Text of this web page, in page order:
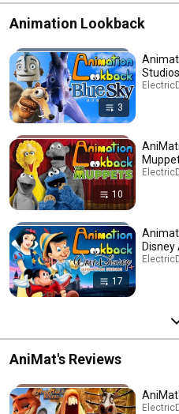
Animation Lookback
3
Studios
10
17
AniMat's Reviews